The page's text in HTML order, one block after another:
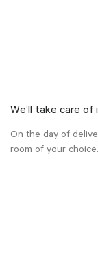
We’ll take care of
On the day of
room of your choice.